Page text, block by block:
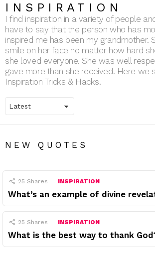
INSPIRATION
I find inspiration in a variety of people
have to say that the person who has
inspired me has been my grandmother.
smile on her face no matter how hard
she loved everyone. She was well
gave more than she received. Here we
Inspiration Tricks & Hacks.
NEW QUOTES
25 Shares INSPIRATION
What’s an example of divine
25 Shares INSPIRATION
What is the best way to thank